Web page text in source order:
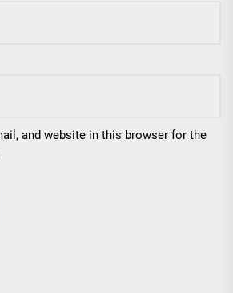
and website in this browser for the